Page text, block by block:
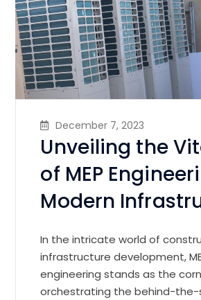
December 7, 2023
Unveiling the
of MEP
Modern
In the intricate world of
infrastructure development,
engineering stands as the
orchestrating the behind-the-